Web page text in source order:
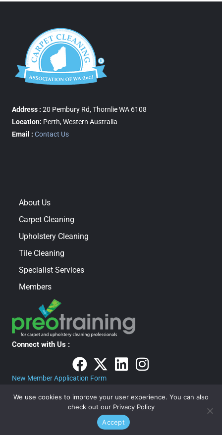
Address : 20 Pembury Rd, Thornlie WA 6108
Location: Perth, Western Australia
Email : Contact Us
About Us
Carpet Cleaning
Upholstery Cleaning
Tile Cleaning
Specialist Services
Members
Connect with Us :
New Member Application Form
· COPYRIGHT © 2026 · ALL RIGHTS RESERVED · The Carpet
SMARTER WEBSITES
We use cookies to improve your user experience. You can also
check out our Privacy Policy
Accept